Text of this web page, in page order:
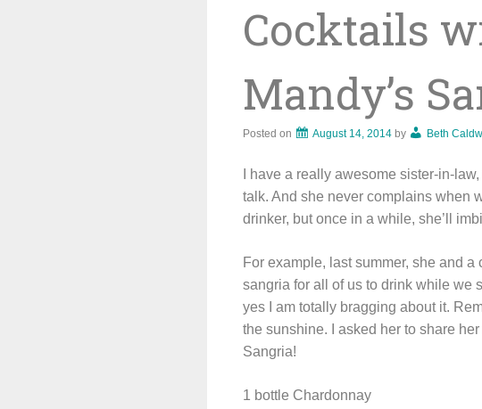
Cocktails
Mandy’s
Posted on August 14, 2014 by Beth
I have a really awesome sister-in-
talk. And she never complains when
drinker, but once in a while, she’ll
For example, last summer, she and
sangria for all of us to drink while we
yes I am totally bragging about it.
the sunshine. I asked her to share
Sangria!
1 bottle Chardonnay